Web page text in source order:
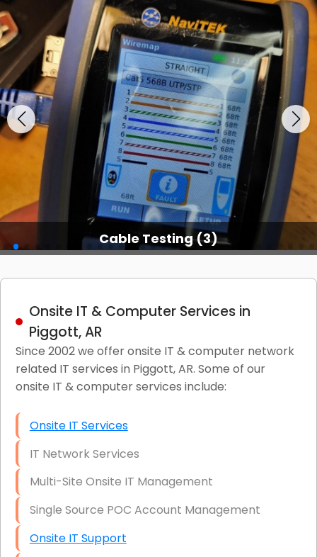
Cable Testing Services
Onsite IT & Computer Services in
Piggott, AR
Since 2002 we offer onsite IT & computer network
related IT services in Piggott, AR. Some of our
onsite IT & computer services include:
Onsite IT Services
IT Network Services
Multi-Site Onsite IT Management
Single Source POC Account Management
Onsite IT Support